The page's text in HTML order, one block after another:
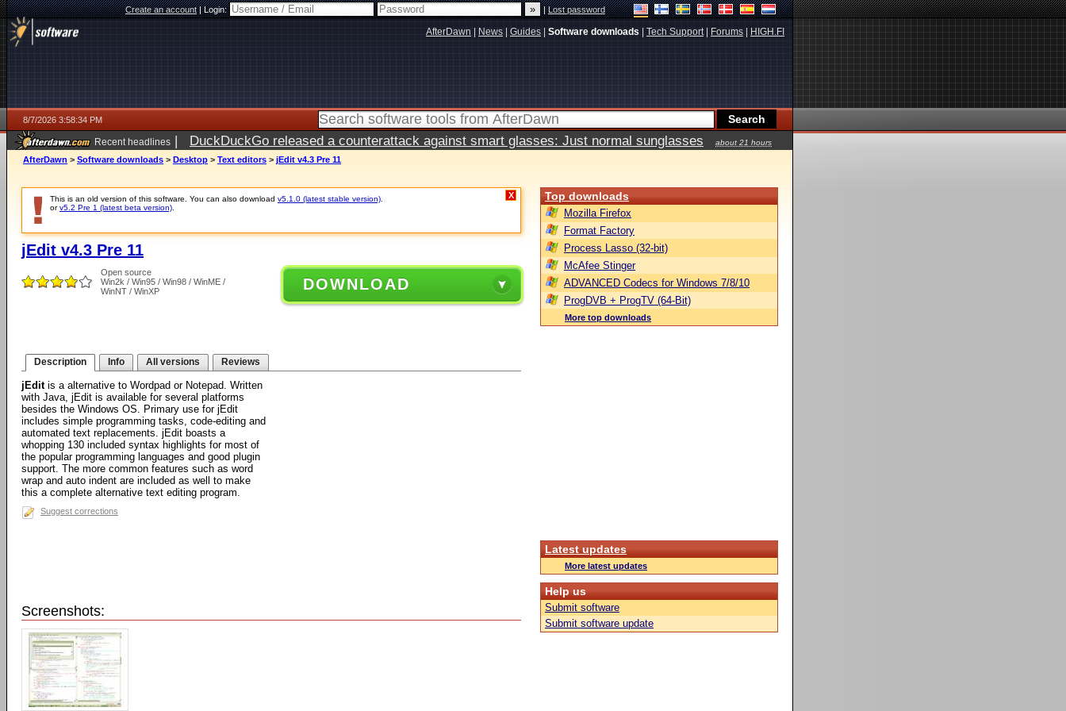
Create an account|Login: |Lost password
AfterDawn News Guides Software downloads Tech Support| Forums HIGH.FI
8/7/2026 3:58:34 PM
Recent headlines | DuckDuckGo released a counterattack against smart glasses: Just normal sunglasses
about 21 hours
ago
AfterDawn > Software downloads > Desktop > Text editors > jEdit v4.3 Pre 11
This is an old version of this software. You can also download v5.1.0 (latest stable version)
orv5.2 Pre 1 (latest beta version)
X
jEdit v4.3 Pre 11
Open source
Win2k / Win95 / Win98 / WinME /
WinNT / WinXP
DOWNLOAD
Description Info All versions Reviews
jEditis a alternative to Wordpad or Notepad. Written
with Java, jEdit is available for several platforms
besides the Windows OS. Primary use for jEdit
includes simple programming tasks, code-editing and
automated text replacements. jEdit boasts a
whopping 130 included syntax highlights for most of
the popular programming languages and good plugin
support. The more common features such as word
wrap and auto indent are included as well to make
this a complete alternative text editing program.
Suggest corrections
Screenshots:
Top downloads
Mozilla Firefox
Format Factory
Process Lasso (32-bit)
McAfee Stinger
ADVANCED Codecs for Windows 7/8/10
ProgDVB + ProgTV (64-Bit)
More top downloads
Latest updates
More latest updates
Help us
Submit software
Submit software update